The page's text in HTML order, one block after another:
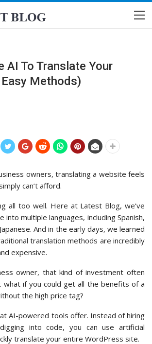
AI To Translate Your
Methods)
owners, translating a website feels
can’t afford.
all too well. Here at Latest Blog, we’ve
into multiple languages, including Spanish,
And in the early days, we learned
translation methods are incredibly
expensive.
owner, that kind of investment often
what if you could get all the benefits of a
the high price tag?
AI-powered tools offer. Instead of hiring
into code, you can use artificial
translate your entire WordPress site.